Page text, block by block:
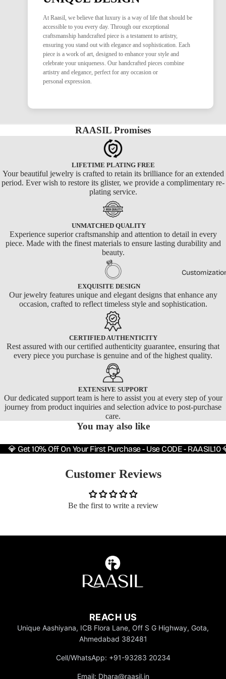
At Raasil, we believe that luxury is a way of life that should be
accessible to you every day. Through our exceptional
craftsmanship handcrafted piece is a testament to artistry,
ensuring you stand out with elegance and sophistication. Each
piece is a work of art, designed to enhance your style and
celebrate your uniqueness. Our handcrafted pieces combine
artistry and elegance, perfect for any occasion or
personal expression.
RAASIL Promises
LIFETIME PLATING FREE
Your beautiful jewelry is crafted to retain its brilliance for an extended
period. Ever wish to restore its glister, we provide a complimentary re-
plating service.
UNMATCHED QUALITY
Experience superior craftsmanship and attention to detail in every
piece. Made with the finest materials to ensure lasting durability and
beauty.
EXQUISITE DESIGN
Our jewelry features unique and elegant designs that enhance any
occasion, crafted to reflect timeless style and sophistication.
CERTIFIED AUTHENTICITY
Rest assured with our certified authenticity guarantee, ensuring that
every piece you purchase is genuine and of the highest quality.
EXTENSIVE SUPPORT
Our dedicated support team is here to assist you at every step of your
journey from product inquiries and selection advice to post-purchase
care.
You may also like
💎 Get 10% Off On Your First Purchase - Use CODE - RAASIL10
Customer Reviews
Be the first to write a review
REACH US
Unique Aashiyana, ICB Flora Lane, Off S G Highway, Gota,
Ahmedabad 382481
Cell/WhatsApp: +91-93283 20234
Email: Dhara@raasil.in